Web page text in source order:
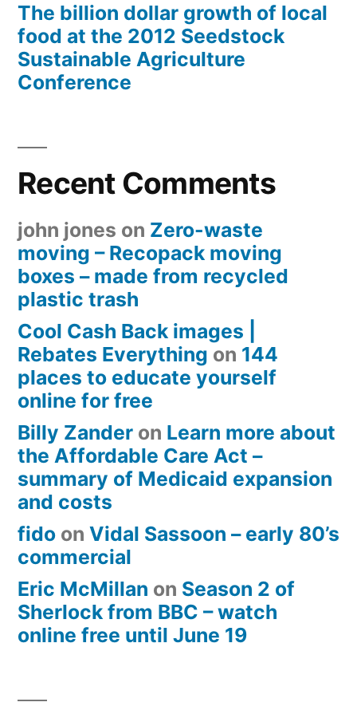
The billion dollar growth of local
food at the 2012 Seedstock
Sustainable Agriculture
Conference
Recent Comments
john jones on Zero-waste
moving – Recopack moving
boxes – made from recycled
plastic trash
Cool Cash Back images |
Rebates Everything on 144
places to educate yourself
online for free
Billy Zander on Learn more about
the Affordable Care Act –
summary of Medicaid expansion
and costs
fido on Vidal Sassoon – early 80’s
commercial
Eric McMillan on Season 2 of
Sherlock from BBC – watch
online free until June 19